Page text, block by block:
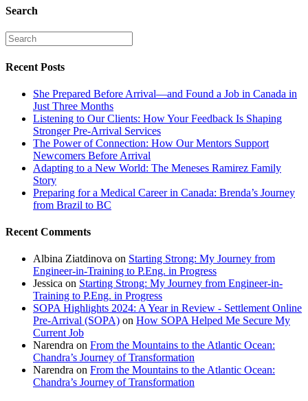
Search
Recent Posts
She Prepared Before Arrival—and Found a Job in Canada in
Just Three Months
Listening to Our Clients: How Your Feedback Is Shaping
Stronger Pre-Arrival Services
The Power of Connection: How Our Mentors Support
Newcomers Before Arrival
Adapting to a New World: The Meneses Ramirez Family
Story
Preparing for a Medical Career in Canada: Brenda’s Journey
from Brazil to BC
Recent Comments
Albina Ziatdinova on Starting Strong: My Journey from
Engineer-in-Training to P.Eng. in Progress
Jessica on Starting Strong: My Journey from Engineer-in-
Training to P.Eng. in Progress
SOPA Highlights 2024: A Year in Review - Settlement Online
Pre-Arrival (SOPA) on How SOPA Helped Me Secure My
Current Job
Narendra on From the Mountains to the Atlantic Ocean:
Chandra’s Journey of Transformation
Narendra on From the Mountains to the Atlantic Ocean:
Chandra’s Journey of Transformation